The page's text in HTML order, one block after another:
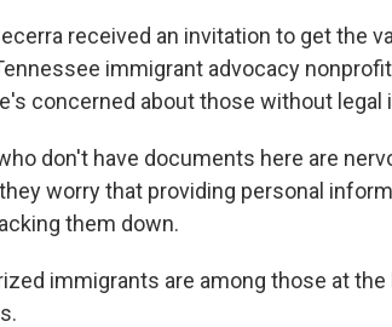
received an invitation to get the
immigrant advocacy
concerned about those without
don't have documents here are
worry that providing personal
them down.
immigrants are among those at the